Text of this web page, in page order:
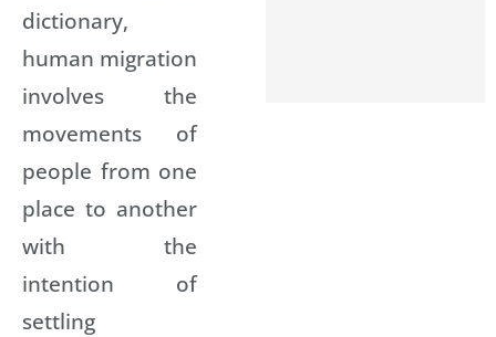
dictionary,
human migration
involves the
movements of
people from one
place to another
with the
intention of
settling